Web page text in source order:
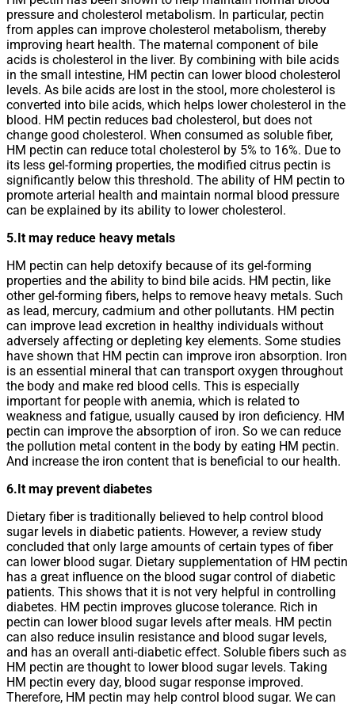
pressure and cholesterol metabolism. In particular, pectin
from apples can improve cholesterol metabolism, thereby
improving heart health. The maternal component of bile
acids is cholesterol in the liver. By combining with bile acids
in the small intestine, HM pectin can lower blood cholesterol
levels. As bile acids are lost in the stool, more cholesterol is
converted into bile acids, which helps lower cholesterol in the
blood. HM pectin reduces bad cholesterol, but does not
change good cholesterol. When consumed as soluble fiber,
HM pectin can reduce total cholesterol by 5% to 16%. Due to
its less gel-forming properties, the modified citrus pectin is
significantly below this threshold. The ability of HM pectin to
promote arterial health and maintain normal blood pressure
can be explained by its ability to lower cholesterol.
5.It may reduce heavy metals
HM pectin can help detoxify because of its gel-forming
properties and the ability to bind bile acids. HM pectin, like
other gel-forming fibers, helps to remove heavy metals. Such
as lead, mercury, cadmium and other pollutants. HM pectin
can improve lead excretion in healthy individuals without
adversely affecting or depleting key elements. Some studies
have shown that HM pectin can improve iron absorption. Iron
is an essential mineral that can transport oxygen throughout
the body and make red blood cells. This is especially
important for people with anemia, which is related to
weakness and fatigue, usually caused by iron deficiency. HM
pectin can improve the absorption of iron. So we can reduce
the pollution metal content in the body by eating HM pectin.
And increase the iron content that is beneficial to our health.
6.It may prevent diabetes
Dietary fiber is traditionally believed to help control blood
sugar levels in diabetic patients. However, a review study
concluded that only large amounts of certain types of fiber
can lower blood sugar. Dietary supplementation of HM pectin
has a great influence on the blood sugar control of diabetic
patients. This shows that it is not very helpful in controlling
diabetes. HM pectin improves glucose tolerance. Rich in
pectin can lower blood sugar levels after meals. HM pectin
can also reduce insulin resistance and blood sugar levels,
and has an overall anti-diabetic effect. Soluble fibers such as
HM pectin are thought to lower blood sugar levels. Taking
HM pectin every day, blood sugar response improved.
Therefore, HM pectin may help control blood sugar. We can